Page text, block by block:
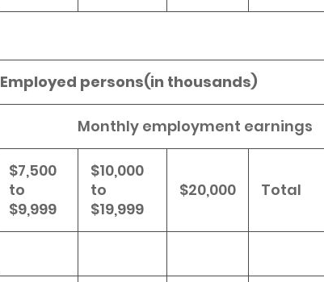
Employed persons(in thousands)
Monthly employment earnings
$7,500
to
$9,999
$10,000
to
$19,999
$20,000 Total